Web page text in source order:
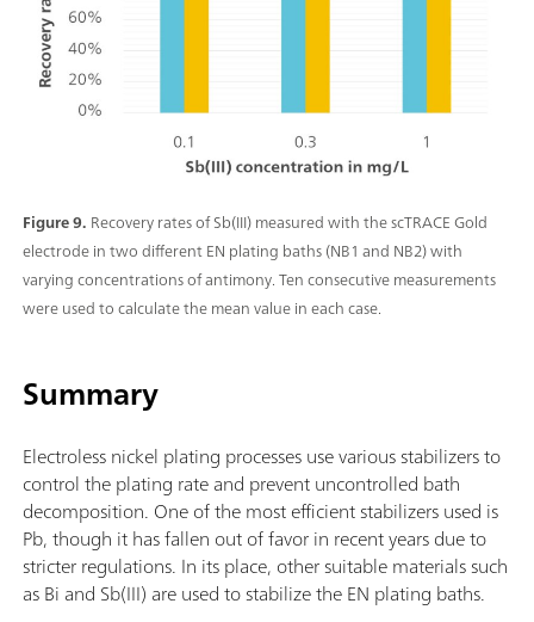
Figure 9. Recovery rates of Sb(III) measured with the scTRACE Gold
electrode in two different EN plating baths (NB1 and NB2) with
varying concentrations of antimony. Ten consecutive measurements
were used to calculate the mean value in each case.
Summary
Electroless nickel plating processes use various stabilizers to
control the plating rate and prevent uncontrolled bath
decomposition. One of the most efficient stabilizers used is
Pb, though it has fallen out of favor in recent years due to
stricter regulations. In its place, other suitable materials such
as Bi and Sb(III) are used to stabilize the EN plating baths.